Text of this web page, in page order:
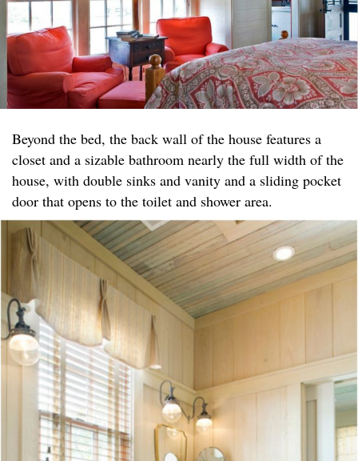
Beyond the bed, the back wall of the house features a
closet and a sizable bathroom nearly the full width of the
house, with double sinks and vanity and a sliding pocket
door that opens to the toilet and shower area.